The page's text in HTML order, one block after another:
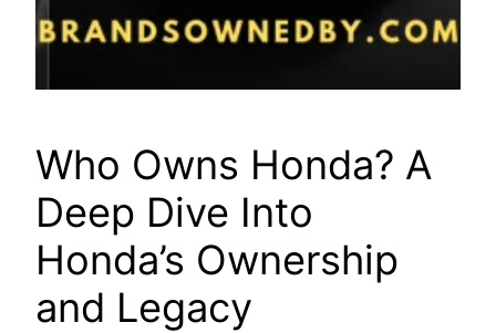
Who Owns Honda? A
Deep Dive Into
Honda’s Ownership
and Legacy